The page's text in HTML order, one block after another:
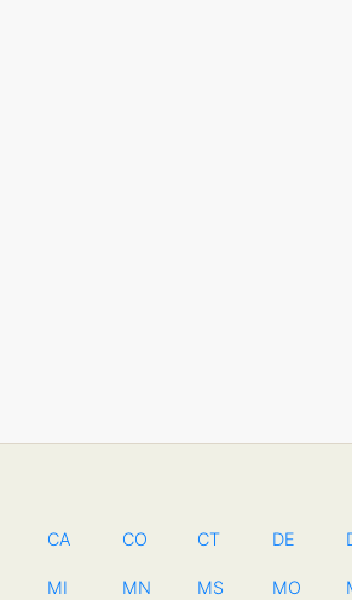
CA CO CT DE
MI MN MS MO